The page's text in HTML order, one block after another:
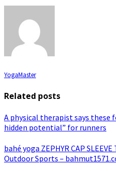
YogaMaster
Related posts
A physical therapist says these
hidden potential” for runners
bahé yoga ZEPHYR CAP
Outdoor Sports –